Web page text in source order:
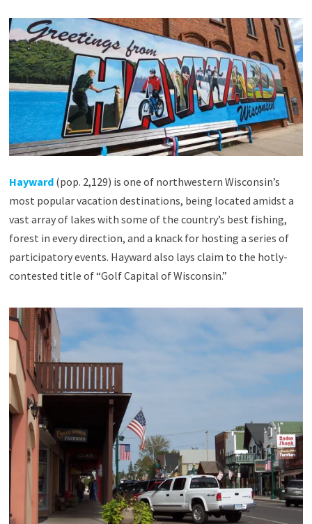
Hayward(pop. 2,129) is one of northwestern Wisconsin’s
most popular vacation destinations, being located amidst a
vast array of lakes with some of the country’s best fishing,
forest in every direction, and a knack for hosting a series of
participatory events. Hayward also lays claim to the hotly-
contested title of “Golf Capital of Wisconsin.”